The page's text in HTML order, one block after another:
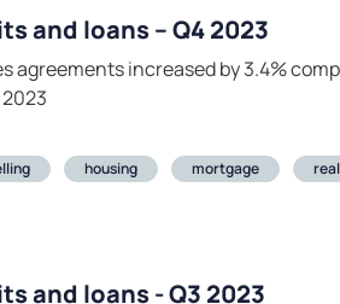
and loans – Q4 2023
agreements increased by 3.4%
housing mortgage
and loans - Q3 2023